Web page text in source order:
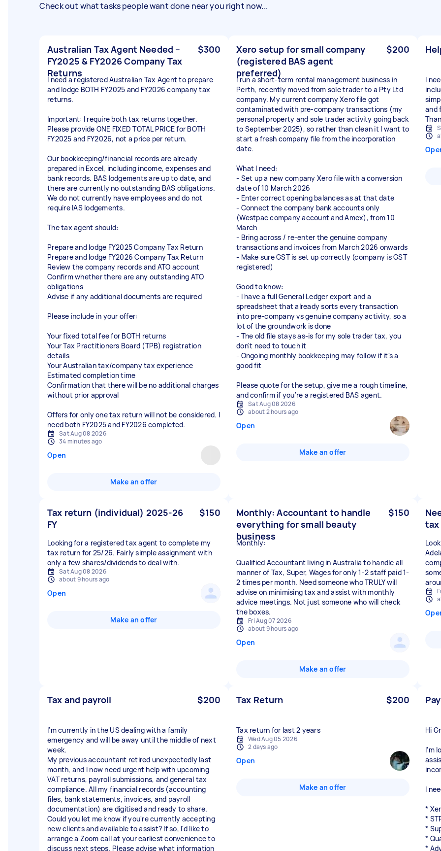
Check out what tasks people want done near you right now...
Australian Tax Agent Needed –
FY2025 & FY2026 Company Tax
Returns
$300
I need a registered Australian Tax Agent to prepare
and lodge BOTH FY2025 and FY2026 company tax
returns.
Important: I require both tax returns together.
Please provide ONE FIXED TOTAL PRICE for BOTH
FY2025 and FY2026, not a price per return.
Our bookkeeping/financial records are already
prepared in Excel, including income, expenses and
bank records. BAS lodgements are up to date, and
there are currently no outstanding BAS obligations.
We do not currently have employees and do not
require IAS lodgements.
The tax agent should:
Prepare and lodge FY2025 Company Tax Return
Prepare and lodge FY2026 Company Tax Return
Review the company records and ATO account
Confirm whether there are any outstanding ATO
obligations
Advise if any additional documents are required
Please include in your offer:
Your fixed total fee for BOTH returns
Your Tax Practitioners Board (TPB) registration
details
Your Australian tax/company tax experience
Estimated completion time
Confirmation that there will be no additional charges
without prior approval
Offers for only one tax return will not be considered. I
need both FY2025 and FY2026 completed.
Sat Aug 08 2026
34 minutes ago
Open
Make an offer
Xero setup for small company
(registered BAS agent
preferred)
$200
I run a short-term rental management business in
Perth, recently moved from sole trader to a Pty Ltd
company. My current company Xero file got
contaminated with pre-company transactions (my
personal property and sole trader activity going back
to September 2025), so rather than clean it I want to
start a fresh company file from the incorporation
date.
What I need:
- Set up a new company Xero file with a conversion
date of 10 March 2026
- Enter correct opening balances as at that date
- Connect the company bank accounts only
(Westpac company account and Amex), from 10
March
- Bring across / re-enter the genuine company
transactions and invoices from March 2026 onwards
- Make sure GST is set up correctly (company is GST
registered)
Good to know:
- I have a full General Ledger export and a
spreadsheet that already sorts every transaction
into pre-company vs genuine company activity, so a
lot of the groundwork is done
- The old file stays as-is for my sole trader tax, you
don't need to touch it
- Ongoing monthly bookkeeping may follow if it's a
good fit
Please quote for the setup, give me a rough timeline,
and confirm if you're a registered BAS agent.
Sat Aug 08 2026
about 2 hours ago
Open
Make an offer
I
and
Tax return (individual) 2025-26
FY
$150
Looking for a registered tax agent to complete my
tax return for 25/26. Fairly simple assignment with
only a few shares/dividends to deal with.
Sat Aug 08 2026
about 9 hours ago
Open
Make an offer
Monthly: Accountant to handle
everything for small beauty
business
$150
Monthly:
Qualified Accountant living in Australia to handle all
manner of Tax, Super, Wages for only 1-2 staff paid 1-
2 times per month. Need someone who TRULY will
advise on minimising tax and assist with monthly
advice meetings. Not just someone who will check
the boxes.
Fri Aug 07 2026
about 9 hours ago
Open
Make an offer
tax
Tax and payroll $200
I'm currently in the US dealing with a family
emergency and will be away until the middle of next
week.
My previous accountant retired unexpectedly last
month, and I now need urgent help with upcoming
VAT returns, payroll submissions, and general tax
compliance. All my financial records (accounting
files, bank statements, invoices, and payroll
documentation) are digitised and ready to share.
Could you let me know if you're currently accepting
new clients and available to assist? If so, I'd like to
arrange a Zoom call at your earliest convenience to
discuss next steps. Please advise what information
Tax Return $200
Tax return for last 2 years
Wed Aug 05 2026
2 days ago
Open
Make an offer
Hi
I’m
I
*
*
*
*
*